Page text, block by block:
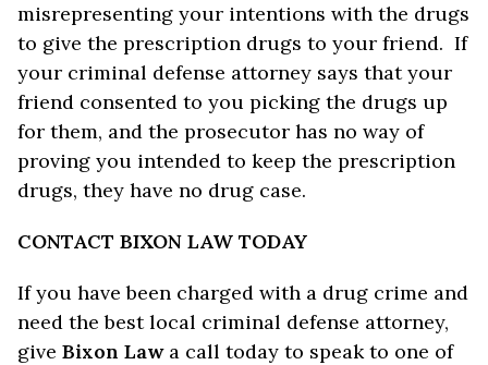
misrepresenting your intentions with the drugs
to give the prescription drugs to your friend. If
your criminal defense attorney says that your
friend consented to you picking the drugs up
for them, and the prosecutor has no way of
proving you intended to keep the prescription
drugs, they have no drug case.
CONTACT BIXON LAW TODAY
If you have been charged with a drug crime and
need the best local criminal defense attorney,
give Bixon Lawa call today to speak to one of